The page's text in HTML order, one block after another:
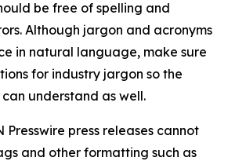
be free of spelling and
Although jargon and acronyms
in natural language, make sure
for industry jargon so the
understand as well.
Presswire press releases cannot
and other formatting such as